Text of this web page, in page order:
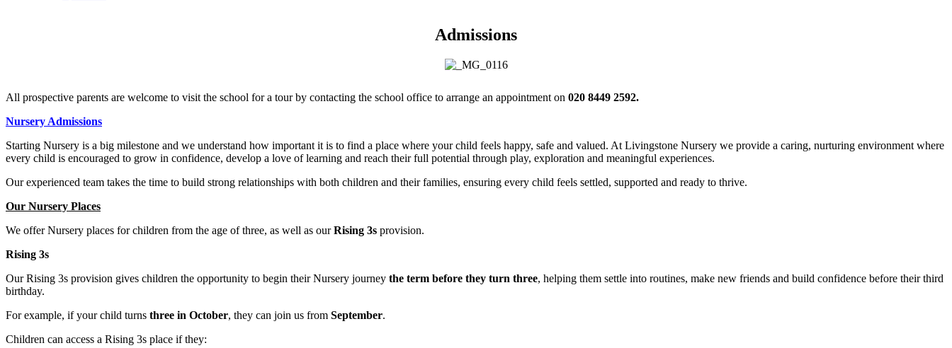
Admissions
All prospective parents are welcome to visit the school for a tour by contacting the school office to arrange an appointment on 020 8449 2592.
Nursery Admissions
Starting Nursery is a big milestone and we understand how important it is to find a place where your child feels happy, safe and valued. At Livingstone Nursery we provide a caring, nurturing environment where
every child is encouraged to grow in confidence, develop a love of learning and reach their full potential through play, exploration and meaningful experiences.
Our experienced team takes the time to build strong relationships with both children and their families, ensuring every child feels settled, supported and ready to thrive.
Our Nursery Places
We offer Nursery places for children from the age of three, as well as ourRising 3s provision.
Rising 3s
Our Rising 3s provision gives children the opportunity to begin their Nursery journey the term before they turn three, helping them settle into routines, make new friends and build confidence before their third
birthday.
For example, if your child turns three in October, they can join us from September.
Children can access a Rising 3s place if they: